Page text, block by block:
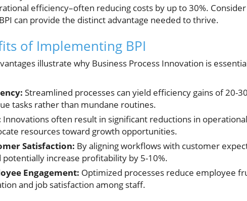
efficiency–often reducing costs by up to 30%.
can provide the distinct advantage needed to thrive.
of Implementing BPI
illustrate why Business Process Innovation is
Streamlined processes can yield efficiency gains of 20-
tasks rather than mundane routines.
Innovations often result in significant reductions in
resources toward growth opportunities.
Satisfaction: By aligning workflows with customer
potentially increase profitability by 5-10%.
Engagement: Optimized processes reduce employee
and job satisfaction among staff.